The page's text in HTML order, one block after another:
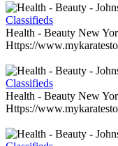
Classifieds
Health - Beauty New
Https://
Classifieds
Health - Beauty New
Https://